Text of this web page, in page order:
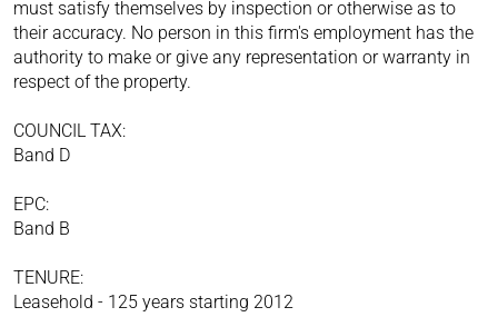
must satisfy themselves by inspection or otherwise as to
their accuracy. No person in this firm's employment has the
authority to make or give any representation or warranty in
respect of the property.
COUNCIL TAX:
Band D
EPC:
Band B
TENURE:
Leasehold - 125 years starting 2012